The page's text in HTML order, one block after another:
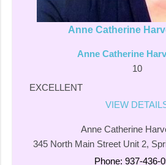
Anne Catherine
Anne Catherine
10
EXCELLENT
VIEW
Anne Catherine
345 North Main Street Unit 2,
Phone: 937-436-